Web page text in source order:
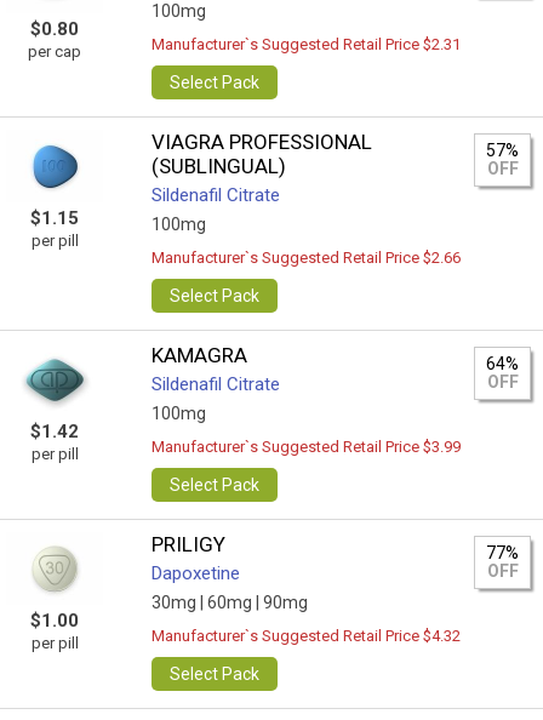
$0.80
per cap
100mg
Manufacturer`s Suggested Retail Price $2.31
Select Pack
$1.15
per pill
VIAGRA PROFESSIONAL
(SUBLINGUAL)
Sildenafil Citrate
100mg
57%
OFF
Manufacturer`s Suggested Retail Price $2.66
Select Pack
$1.42
per pill
KAMAGRA
Sildenafil Citrate
100mg
64%
OFF
Manufacturer`s Suggested Retail Price $3.99
Select Pack
$1.00
per pill
PRILIGY
Dapoxetine
30mg | 60mg | 90mg
77%
OFF
Manufacturer`s Suggested Retail Price $4.32
Select Pack